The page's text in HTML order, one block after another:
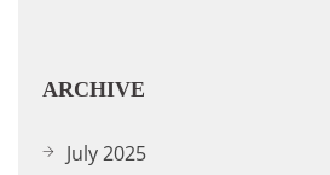
ARCHIVE
July 2025